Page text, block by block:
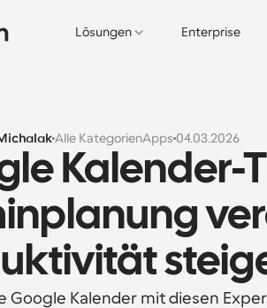
Lösungen Enterprise
Alle KategorienApps 04.03.2026
Kalender-
Google Kalender mit diesen